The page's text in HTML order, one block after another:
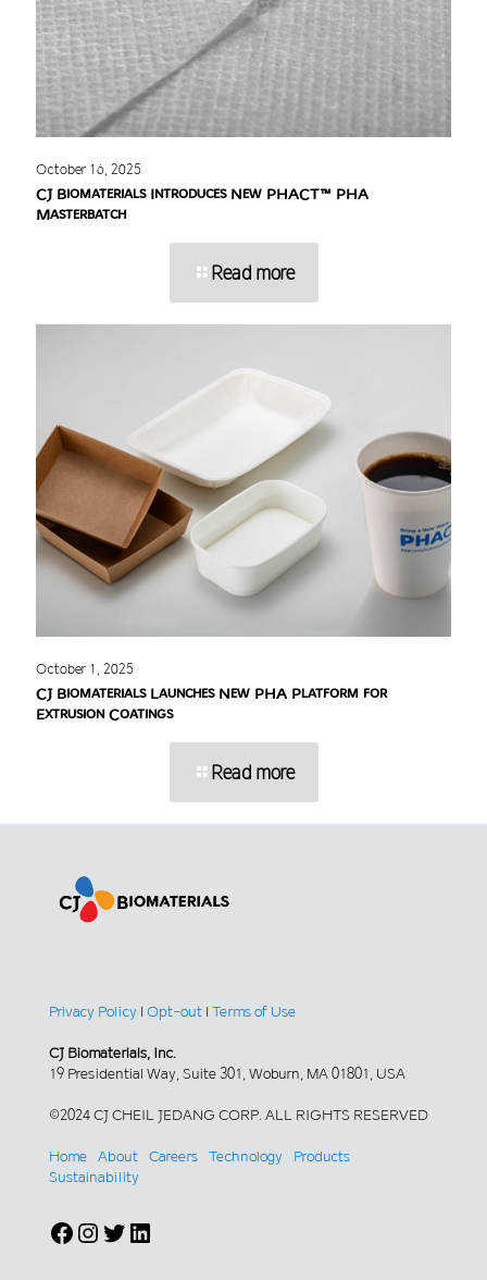
October 16, 2025
CJ Biomaterials Introduces New PHACT™ PHA
Masterbatch
Read more
October 1, 2025
CJ Biomaterials Launches New PHA Platform for
Extrusion Coatings
Read more
Privacy Policy | Opt-out | Terms of Use
CJ Biomaterials, Inc.
19 Presidential Way, Suite 301, Woburn, MA 01801, USA
©2024 CJ CHEIL JEDANG CORP. ALL RIGHTS RESERVED
Home About Careers Technology
Products
Sustainability
Facebook
Instagram
Twitter
LinkedIn